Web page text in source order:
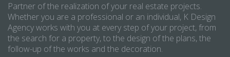
Partner of the realization of your real estate projects.
Whether you are a professional or an individual, K Design
Agency works with you at every step of your project, from
the search for a property, to the design of the plans, the
follow-up of the works and the decoration.